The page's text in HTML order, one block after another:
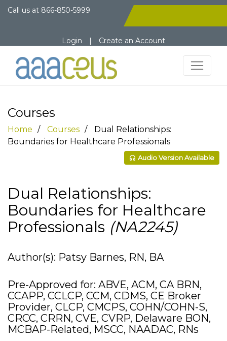
Call us at 866-850-5999
Login | Create an Account
Courses
Home Courses
Dual Relationships:
Boundaries for Healthcare Professionals
Audio Version Available
Dual Relationships:
Boundaries for Healthcare
Professionals (NA2245)
Author(s): Patsy Barnes, RN, BA
Pre-Approved for: ABVE, ACM, CA BRN,
CCAPP, CCLCP, CCM, CDMS, CE Broker
Provider, CLCP, CMCPS, COHN/COHN-S,
CRCC, CRRN, CVE, CVRP, Delaware BON,
MCBAP-Related, MSCC, NAADAC, RNs